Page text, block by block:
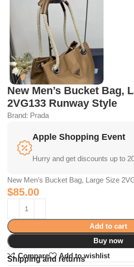
New Men’s Bucket Bag,
2VG133 Runway Style
Brand: Prada
Apple Shopping Event
Hurry and get discounts up to
New Men’s Bucket Bag, Large Size
$85.00
Add to cart
Buy now
Compare
Add to wishlist
Shipping and returns